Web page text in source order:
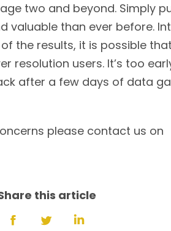
two and beyond. Simply
valuable than ever before.
the results, it is possible
resolution users. It’s too
after a few days of data
please contact us on
this article
Share
Share